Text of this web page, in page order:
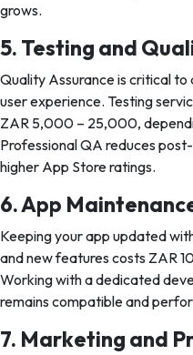
grows.
5. Testing and
Quality Assurance is critical
user experience. Testing
ZAR 5,000 – 25,000,
Professional QA reduces
higher App Store ratings.
6. App
Keeping your app updated
and new features costs ZAR
Working with a dedicated
remains compatible and
7. Marketing and